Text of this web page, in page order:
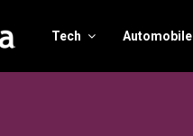
Tech Automobile